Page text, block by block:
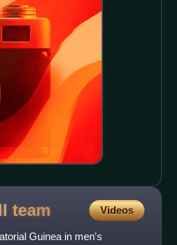
team Videos
Guinea in men's